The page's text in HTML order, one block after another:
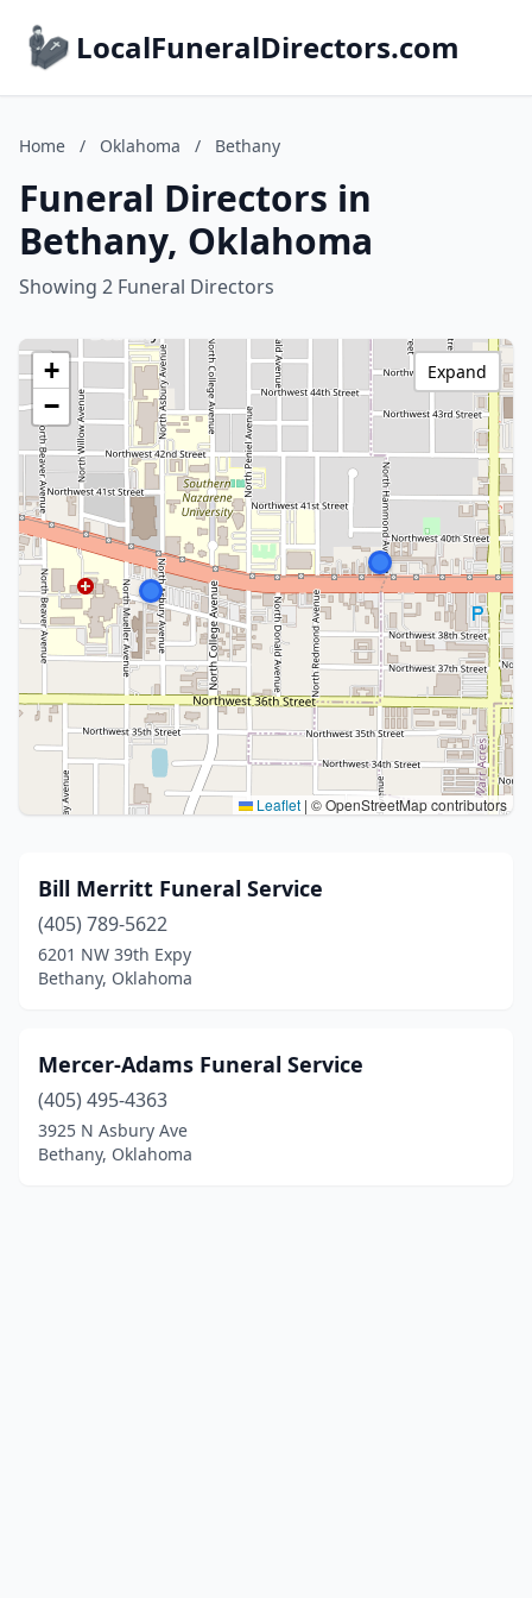
LocalFuneralDirectors.com
Home / Oklahoma / Bethany
Funeral Directors in
Bethany, Oklahoma
Showing 2 Funeral Directors
+
−
Leaflet | © OpenStreetMap contributors
Expand
Bill Merritt Funeral Service
(405) 789-5622
6201 NW 39th Expy
Bethany, Oklahoma
Mercer-Adams Funeral Service
(405) 495-4363
3925 N Asbury Ave
Bethany, Oklahoma